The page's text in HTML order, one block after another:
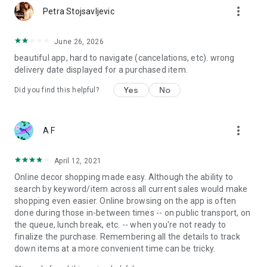
Petra Stojsavljevic more_vert
June 26, 2026
beautiful app, hard to navigate (cancelations, etc). wrong
delivery date displayed for a purchased item.
Did you find this helpful? Yes No
A F more_vert
April 12, 2021
Online decor shopping made easy. Although the ability to
search by keyword/item across all current sales would make
shopping even easier. Online browsing on the app is often
done during those in-between times -- on public transport, on
the queue, lunch break, etc. -- when you're not ready to
finalize the purchase. Remembering all the details to track
down items at a more convenient time can be tricky.